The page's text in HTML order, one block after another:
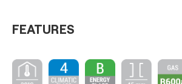
FEATURES